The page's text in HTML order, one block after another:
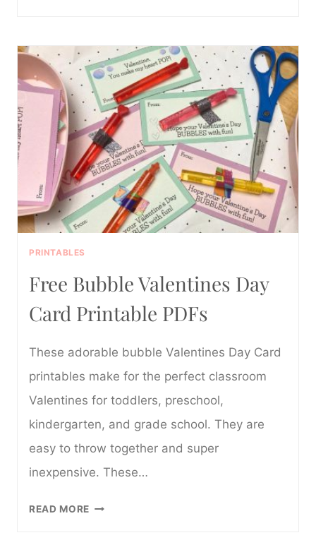
FREE
PRINTABLE
CHORE
CHARTS
FOR
KIDS
PRINTABLES
Free Bubble Valentines Day
Card Printable PDFs
These adorable bubble Valentines Day Card
printables make for the perfect classroom
Valentines for toddlers, preschool,
kindergarten, and grade school. They are
easy to throw together and super
inexpensive. These…
READ MORE FREE